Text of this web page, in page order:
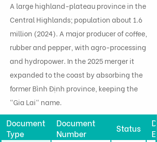
A large highland-plateau province in the
Central Highlands; population about 1.6
million (2024). A major producer of coffee,
rubber and pepper, with agro-processing
and hydropower. In the 2025 merger it
expanded to the coast by absorbing the
former Bình Định province, keeping the
"Gia Lai" name.
Document
Type
Document
Number
Status